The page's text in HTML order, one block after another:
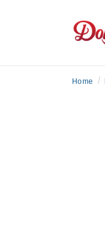
Home /